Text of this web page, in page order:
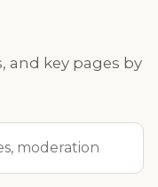
and key pages by